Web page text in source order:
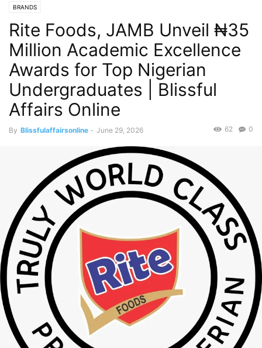
BRANDS
Rite Foods, JAMB Unveil ₦35
Million Academic Excellence
Awards for Top Nigerian
Undergraduates | Blissful
Affairs Online
By Blissfulaffairsonline - June 29, 2026 0
62